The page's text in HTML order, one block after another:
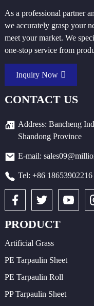
As a professional partner
we accurately grasp your
meet your market. We
one-stop service from
Inquiry Now
CONTACT US
Address: Bancheng
Shandong Province
E-mail:
Tel: +86 18653902216
PRODUCT
Artificial Grass
PE Tarpaulin Sheet
PE Tarpaulin Roll
PP Tarpaulin Sheet